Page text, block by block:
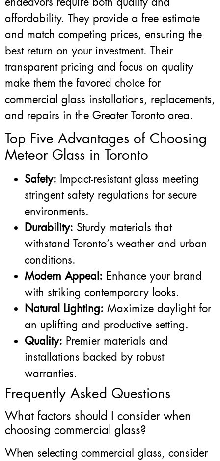
affordability. They provide a free estimate
and match competing prices, ensuring the
best return on your investment. Their
transparent pricing and focus on quality
make them the favored choice for
commercial glass installations, replacements,
and repairs in the Greater Toronto area.
Top Five Advantages of Choosing
Meteor Glass in Toronto
Safety: Impact-resistant glass meeting
stringent safety regulations for secure
environments.
Durability: Sturdy materials that
withstand Toronto’s weather and urban
conditions.
Modern Appeal: Enhance your brand
with striking contemporary looks.
Natural Lighting: Maximize daylight for
an uplifting and productive setting.
Quality: Premier materials and
installations backed by robust
warranties.
Frequently Asked Questions
What factors should I consider when
choosing commercial glass?
When selecting commercial glass, consider